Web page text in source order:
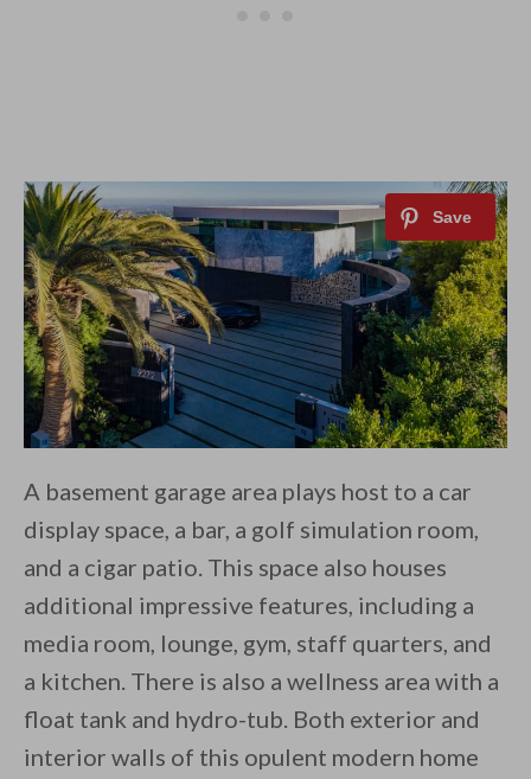
A basement garage area plays host to a car
display space, a bar, a golf simulation room,
and a cigar patio. This space also houses
additional impressive features, including a
media room, lounge, gym, staff quarters, and
a kitchen. There is also a wellness area with a
float tank and hydro-tub. Both exterior and
interior walls of this opulent modern home